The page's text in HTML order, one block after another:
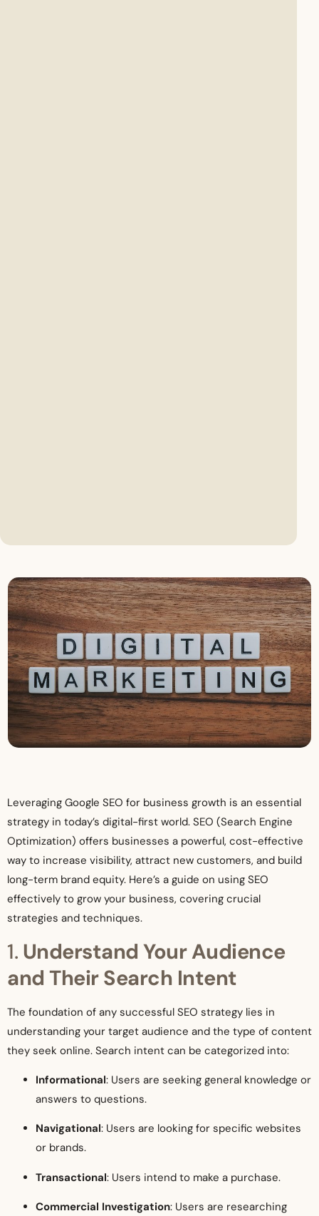
Leveraging Google SEO for business growth is an essential
strategy in today’s digital-first world. SEO (Search Engine
Optimization) offers businesses a powerful, cost-effective
way to increase visibility, attract new customers, and build
long-term brand equity. Here’s a guide on using SEO
effectively to grow your business, covering crucial
strategies and techniques.
1. Understand Your Audience
and Their Search Intent
The foundation of any successful SEO strategy lies in
understanding your target audience and the type of content
they seek online. Search intent can be categorized into:
Informational: Users are seeking general knowledge or
answers to questions.
Navigational: Users are looking for specific websites
or brands.
Transactional: Users intend to make a purchase.
Commercial Investigation: Users are researching